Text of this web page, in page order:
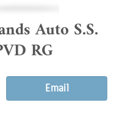
Auto S.S.
RG
Email